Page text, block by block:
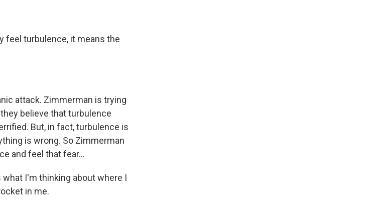
feel turbulence, it means the
attack. Zimmerman is trying
believe that turbulence
But, in fact, turbulence is
is wrong. So Zimmerman
and feel that fear...
what I'm thinking about where I
in me.